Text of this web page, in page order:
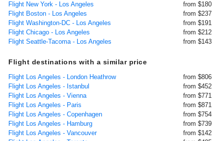
Flight New York - Los Angeles
from $180
Flight Boston - Los Angeles
from $237
Flight Washington-DC - Los Angeles
from $191
Flight Chicago - Los Angeles
from $212
Flight Seattle-Tacoma - Los Angeles
from $143
Flight destinations with a similar price
Flight Los Angeles - London Heathrow
from $806
Flight Los Angeles - Istanbul
from $452
Flight Los Angeles - Vienna
from $771
Flight Los Angeles - Paris
from $871
Flight Los Angeles - Copenhagen
from $754
Flight Los Angeles - Hamburg
from $739
Flight Los Angeles - Vancouver
from $142